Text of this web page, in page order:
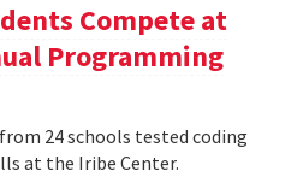
Compete at
Programming
24 schools tested coding
at the Iribe Center.